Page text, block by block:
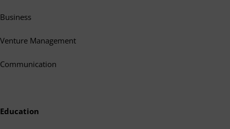
Business
Venture Management
Communication
Education